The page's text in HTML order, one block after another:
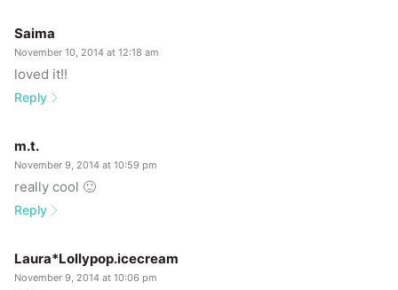
Saima
November 10, 2014 at 12:18 am
loved it!!
Reply
m.t.
November 9, 2014 at 10:59 pm
really cool 🙂
Reply
Laura*Lollypop.icecream
November 9, 2014 at 10:06 pm